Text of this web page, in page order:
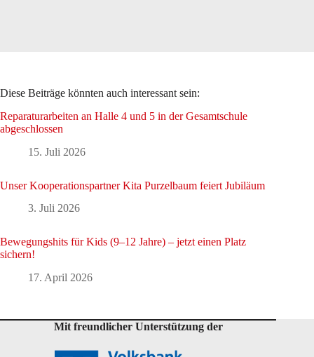
Diese Beiträge könnten auch interessant sein:
Reparaturarbeiten an Halle 4 und 5 in der Gesamtschule
abgeschlossen
15. Juli 2026
Unser Kooperationspartner Kita Purzelbaum feiert Jubiläum
3. Juli 2026
Bewegungshits für Kids (9–12 Jahre) – jetzt einen Platz
sichern!
17. April 2026
Mit freundlicher Unterstützung der